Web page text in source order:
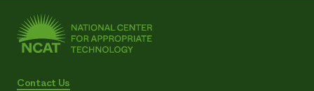
Contact Us